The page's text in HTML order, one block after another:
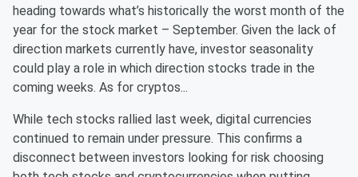
heading towards what’s historically the worst month of the
year for the stock market – September. Given the lack of
direction markets currently have, investor seasonality
could play a role in which direction stocks trade in the
coming weeks. As for cryptos...
While tech stocks rallied last week, digital currencies
continued to remain under pressure. This confirms a
disconnect between investors looking for risk choosing